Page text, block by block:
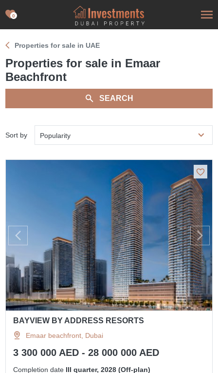
0
Properties for sale in UAE
Properties for sale in Emaar
Beachfront
SEARCH
Sort by Popularity
BAYVIEW BY ADDRESS RESORTS
Emaar beachfront, Dubai
3 300 000 AED - 28 000 000 AED
Completion date III quarter, 2028 (Off-plan)